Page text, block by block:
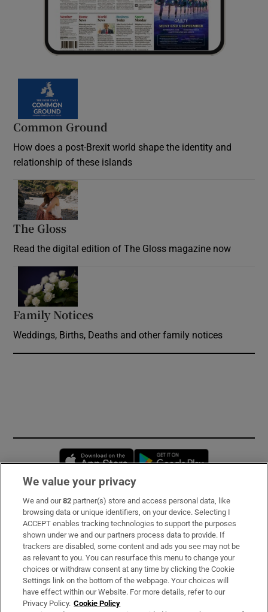
Common Ground
How does a post-Brexit world shape the identity and
relationship of these islands
The Gloss
Read the digital edition of The Gloss magazine now
Family Notices
Weddings, Births, Deaths and other family notices
Opens in new window
Subscribe
Support
About Us
Irish Times Products & Services
We value your privacy
We and our82 partner(s) store and access personal data, like
browsing data or unique identifiers, on your device. Selecting I
ACCEPT enables tracking technologies to support the purposes
shown under we and our partners process data to provide. If
trackers are disabled, some content and ads you see may not be
as relevant to you. You can resurface this menu to change your
choices or withdraw consent at any time by clicking the Cookie
Settings link on the bottom of the webpage. Your choices will
have effect within our Website. For more details, refer to our
Privacy Policy. Cookie Policy